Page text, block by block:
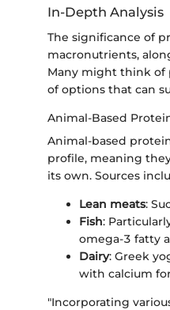
In-Depth Analysis
The significance of
macronutrients,
Many might think of
of options that can
Animal-Based
Animal-based
profile, meaning
its own. Sources
Lean meats:
Fish:
omega-3 fatty
Dairy: Greek
with calcium
"Incorporating